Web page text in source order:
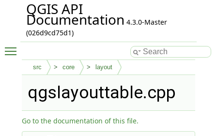
QGIS API
Documentation 4.3.0-Master
(026d9cd75d1)
src core layout
qgslayouttable.cpp
Go to the documentation of this file.